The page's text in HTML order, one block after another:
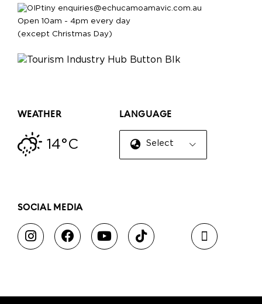
enquiries@echucamoamavic.com.au
Open 10am - 4pm every day
(except Christmas Day)
WEATHER
14°C
LANGUAGE
Select Language
SOCIAL MEDIA